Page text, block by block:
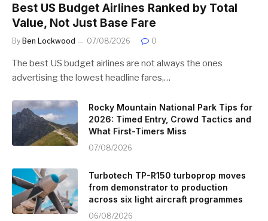
Best US Budget Airlines Ranked by Total
Value, Not Just Base Fare
By Ben Lockwood 07/08/2026 0
The best US budget airlines are not always the ones
advertising the lowest headline fares,…
Rocky Mountain National Park Tips for
2026: Timed Entry, Crowd Tactics and
What First-Timers Miss
07/08/2026
Turbotech TP-R150 turboprop moves
from demonstrator to production
across six light aircraft programmes
06/08/2026